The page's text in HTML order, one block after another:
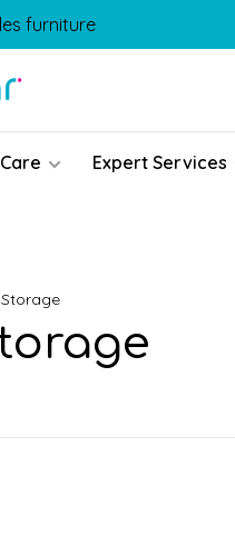
furniture
Expert Services